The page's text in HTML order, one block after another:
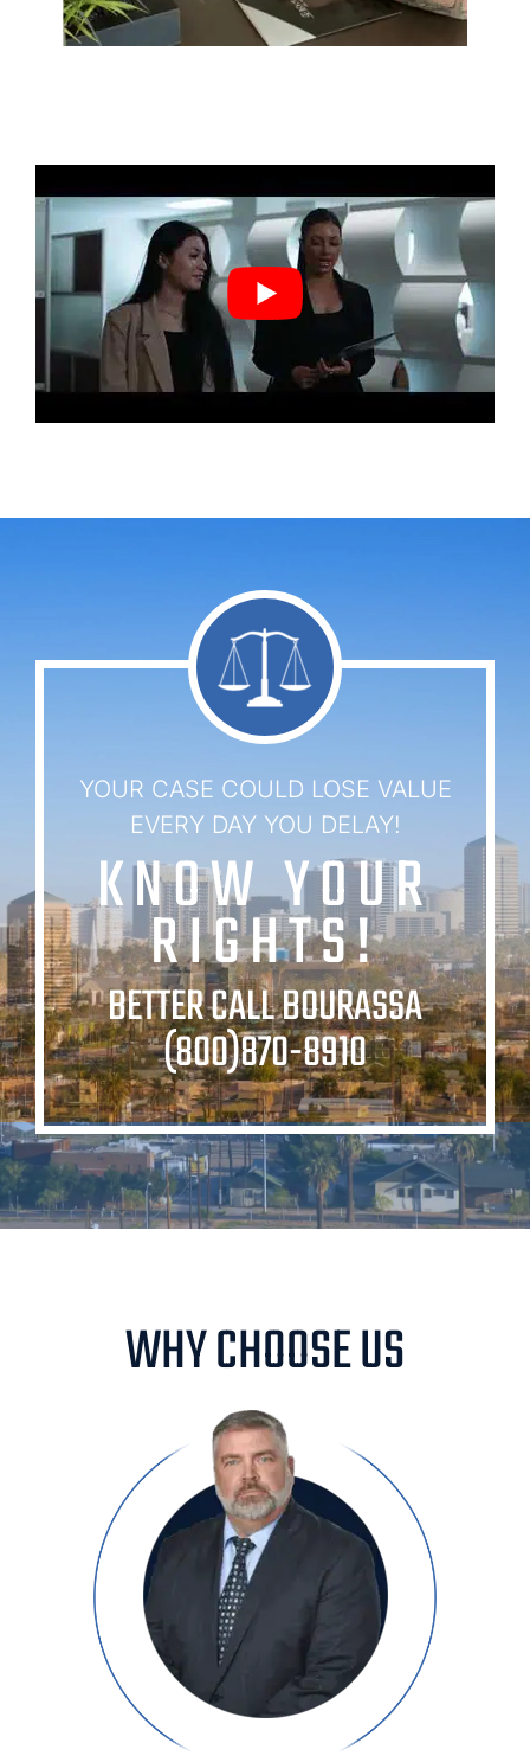
YOUR CASE COULD LOSE VALUE
EVERY DAY YOU DELAY!
KNOW YOUR
RIGHTS!
BETTER CALL BOURASSA
(800)870-8910
WHY CHOOSE US